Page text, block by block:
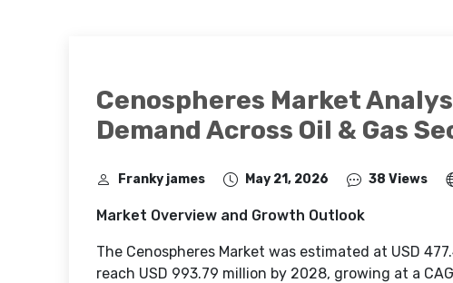
Cenospheres Market
Demand Across Oil & Gas
Franky james May 21, 2026 38 Views
Market Overview and Growth Outlook
The Cenospheres Market was estimated at USD
reach USD 993.79 million by 2028, growing at a